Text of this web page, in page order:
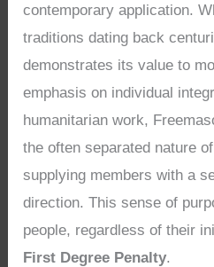
contemporary application.
traditions dating back
demonstrates its value to
emphasis on individual
humanitarian work,
the often separated nature
supplying members with a
direction. This sense of
people, regardless of their
First Degree Penalty.